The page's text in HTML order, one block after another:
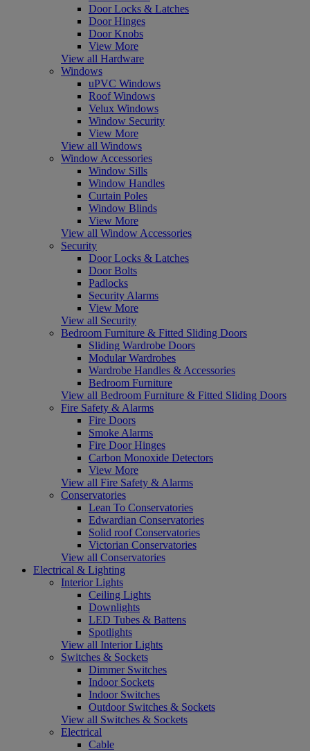
Door Locks & Latches
Door Hinges
Door Knobs
View More
View all Hardware
Windows
uPVC Windows
Roof Windows
Velux Windows
Window Security
View More
View all Windows
Window Accessories
Window Sills
Window Handles
Curtain Poles
Window Blinds
View More
View all Window Accessories
Security
Door Locks & Latches
Door Bolts
Padlocks
Security Alarms
View More
View all Security
Bedroom Furniture & Fitted Sliding Doors
Sliding Wardrobe Doors
Modular Wardrobes
Wardrobe Handles & Accessories
Bedroom Furniture
View all Bedroom Furniture & Fitted Sliding Doors
Fire Safety & Alarms
Fire Doors
Smoke Alarms
Fire Door Hinges
Carbon Monoxide Detectors
View More
View all Fire Safety & Alarms
Conservatories
Lean To Conservatories
Edwardian Conservatories
Solid roof Conservatories
Victorian Conservatories
View all Conservatories
Electrical & Lighting
Interior Lights
Ceiling Lights
Downlights
LED Tubes & Battens
Spotlights
View all Interior Lights
Switches & Sockets
Dimmer Switches
Indoor Sockets
Indoor Switches
Outdoor Switches & Sockets
View all Switches & Sockets
Electrical
Cable